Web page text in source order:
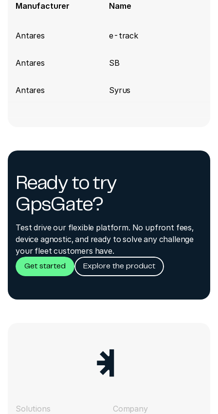
Manufacturer Name
Antares e-track
Antares SB
Antares Syrus
Ready to try
GpsGate?
Test drive our flexible platform. No upfront fees,
device agnostic, and ready to solve any challenge
your fleet customers have.
Get started Explore the product
Solutions
Company